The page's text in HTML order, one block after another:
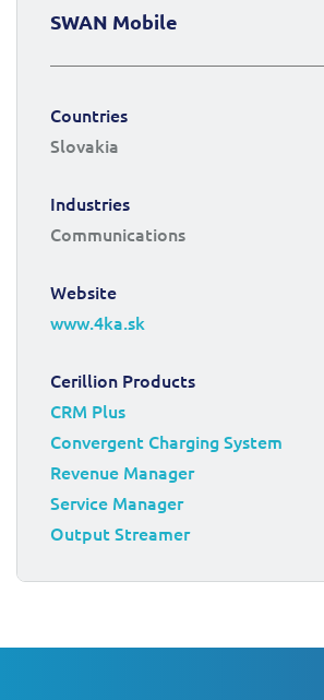
SWAN Mobile
Countries
Slovakia
Industries
Communications
Website
www.4ka.sk
Cerillion Products
CRM Plus
Convergent Charging System
Revenue Manager
Service Manager
Output Streamer